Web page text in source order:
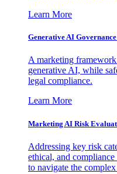
Learn More
Generative AI
A marketing
generative AI, while
legal compliance.
Learn More
Marketing AI Risk
Addressing key risk
ethical, and
to navigate the